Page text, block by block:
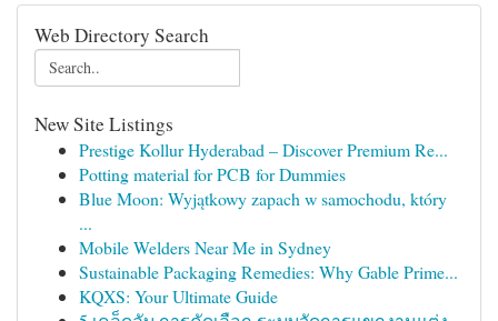
Web Directory Search
New Site Listings
Prestige Kollur Hyderabad – Discover Premium Re...
Potting material for PCB for Dummies
Blue Moon: Wyjątkowy zapach w samochodu, który
...
Mobile Welders Near Me in Sydney
Sustainable Packaging Remedies: Why Gable Prime...
KQXS: Your Ultimate Guide